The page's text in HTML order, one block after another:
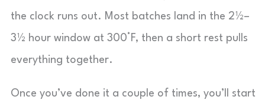
the clock runs out. Most batches land in the 2½–
3½ hour window at 300°F, then a short rest pulls
everything together.
Once you’ve done it a couple of times, you’ll start